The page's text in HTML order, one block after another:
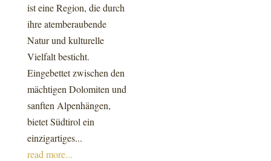
ist eine Region, die durch
ihre atemberaubende
Natur und kulturelle
Vielfalt besticht.
Eingebettet zwischen den
mächtigen Dolomiten und
sanften Alpenhängen,
bietet Südtirol ein
einzigartiges...
read more...